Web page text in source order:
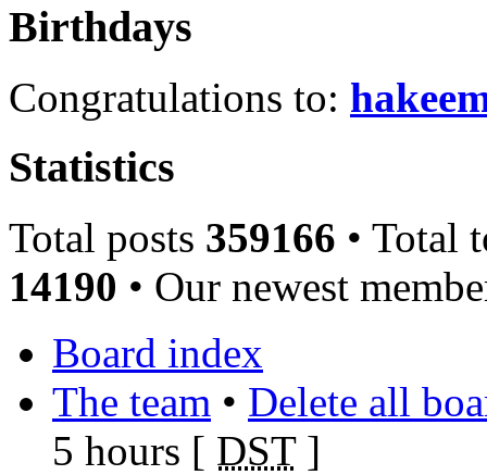
Birthdays
Congratulations to:
Statistics
Total posts 359166 • Total
14190 • Our newest
Board index
The team • Delete all
5 hours [ DST]